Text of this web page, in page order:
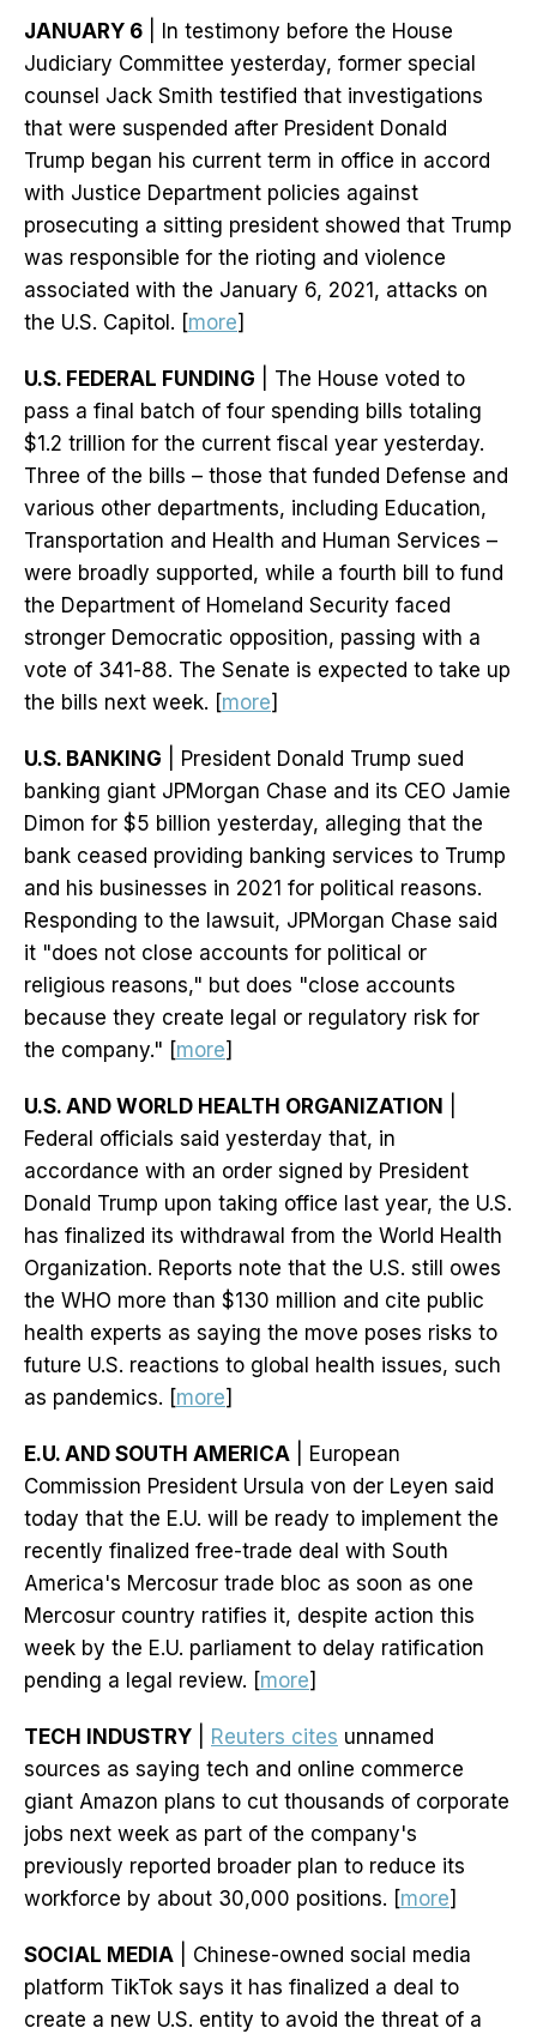
JANUARY 6 | In testimony before the House
Judiciary Committee yesterday, former special
counsel Jack Smith testified that investigations
that were suspended after President Donald
Trump began his current term in office in accord
with Justice Department policies against
prosecuting a sitting president showed that Trump
was responsible for the rioting and violence
associated with the January 6, 2021, attacks on
the U.S. Capitol. [more]
U.S. FEDERAL FUNDING | The House voted to
pass a final batch of four spending bills totaling
$1.2 trillion for the current fiscal year yesterday.
Three of the bills – those that funded Defense and
various other departments, including Education,
Transportation and Health and Human Services –
were broadly supported, while a fourth bill to fund
the Department of Homeland Security faced
stronger Democratic opposition, passing with a
vote of 341-88. The Senate is expected to take up
the bills next week. [more]
U.S. BANKING | President Donald Trump sued
banking giant JPMorgan Chase and its CEO Jamie
Dimon for $5 billion yesterday, alleging that the
bank ceased providing banking services to Trump
and his businesses in 2021 for political reasons.
Responding to the lawsuit, JPMorgan Chase said
it "does not close accounts for political or
religious reasons," but does "close accounts
because they create legal or regulatory risk for
the company." [more]
U.S. AND WORLD HEALTH ORGANIZATION
Federal officials said yesterday that, in
accordance with an order signed by President
Donald Trump upon taking office last year, the U.S.
has finalized its withdrawal from the World Health
Organization. Reports note that the U.S. still owes
the WHO more than $130 million and cite public
health experts as saying the move poses risks to
future U.S. reactions to global health issues, such
as pandemics. [more]
E.U. AND SOUTH AMERICA | European
Commission President Ursula von der Leyen said
today that the E.U. will be ready to implement the
recently finalized free-trade deal with South
America's Mercosur trade bloc as soon as one
Mercosur country ratifies it, despite action this
week by the E.U. parliament to delay ratification
pending a legal review. [more]
TECH INDUSTRY Reuters cites unnamed
sources as saying tech and online commerce
giant Amazon plans to cut thousands of corporate
jobs next week as part of the company's
previously reported broader plan to reduce its
workforce by about 30,000 positions. [more]
SOCIAL MEDIA | Chinese-owned social media
platform TikTok says it has finalized a deal to
create a new U.S. entity to avoid the threat of a